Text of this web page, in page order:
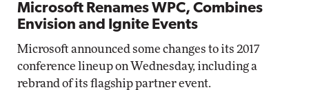
Microsoft Renames WPC, Combines
Envision and Ignite Events
Microsoft announced some changes to its 2017
conference lineup on Wednesday, including a
rebrand of its flagship partner event.